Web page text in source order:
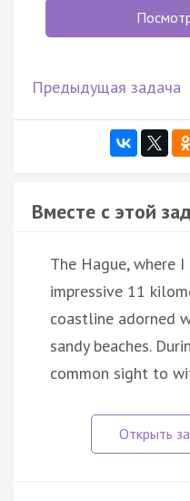
Предыдущая задача
Вместе с этой
The Hague, where
impressive 11
coastline adorned
sandy beaches.
common sight to